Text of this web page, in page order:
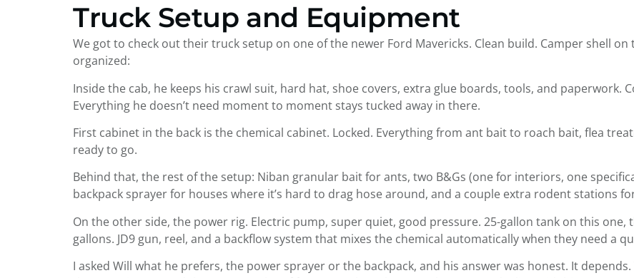
Truck Setup and Equipment
We got to check out their truck setup on one of the newer Ford Mavericks. Clean build. Camper shell
organized:
Inside the cab, he keeps his crawl suit, hard hat, shoe covers, extra glue boards, tools, and paperwork.
Everything he doesn’t need moment to moment stays tucked away in there.
First cabinet in the back is the chemical cabinet. Locked. Everything from ant bait to roach bait, flea
ready to go.
Behind that, the rest of the setup: Niban granular bait for ants, two B&Gs (one for interiors, one
backpack sprayer for houses where it’s hard to drag hose around, and a couple extra rodent stations
On the other side, the power rig. Electric pump, super quiet, good pressure. 25-gallon tank on this
gallons. JD9 gun, reel, and a backflow system that mixes the chemical automatically when they need a
I asked Will what he prefers, the power sprayer or the backpack, and his answer was honest. It